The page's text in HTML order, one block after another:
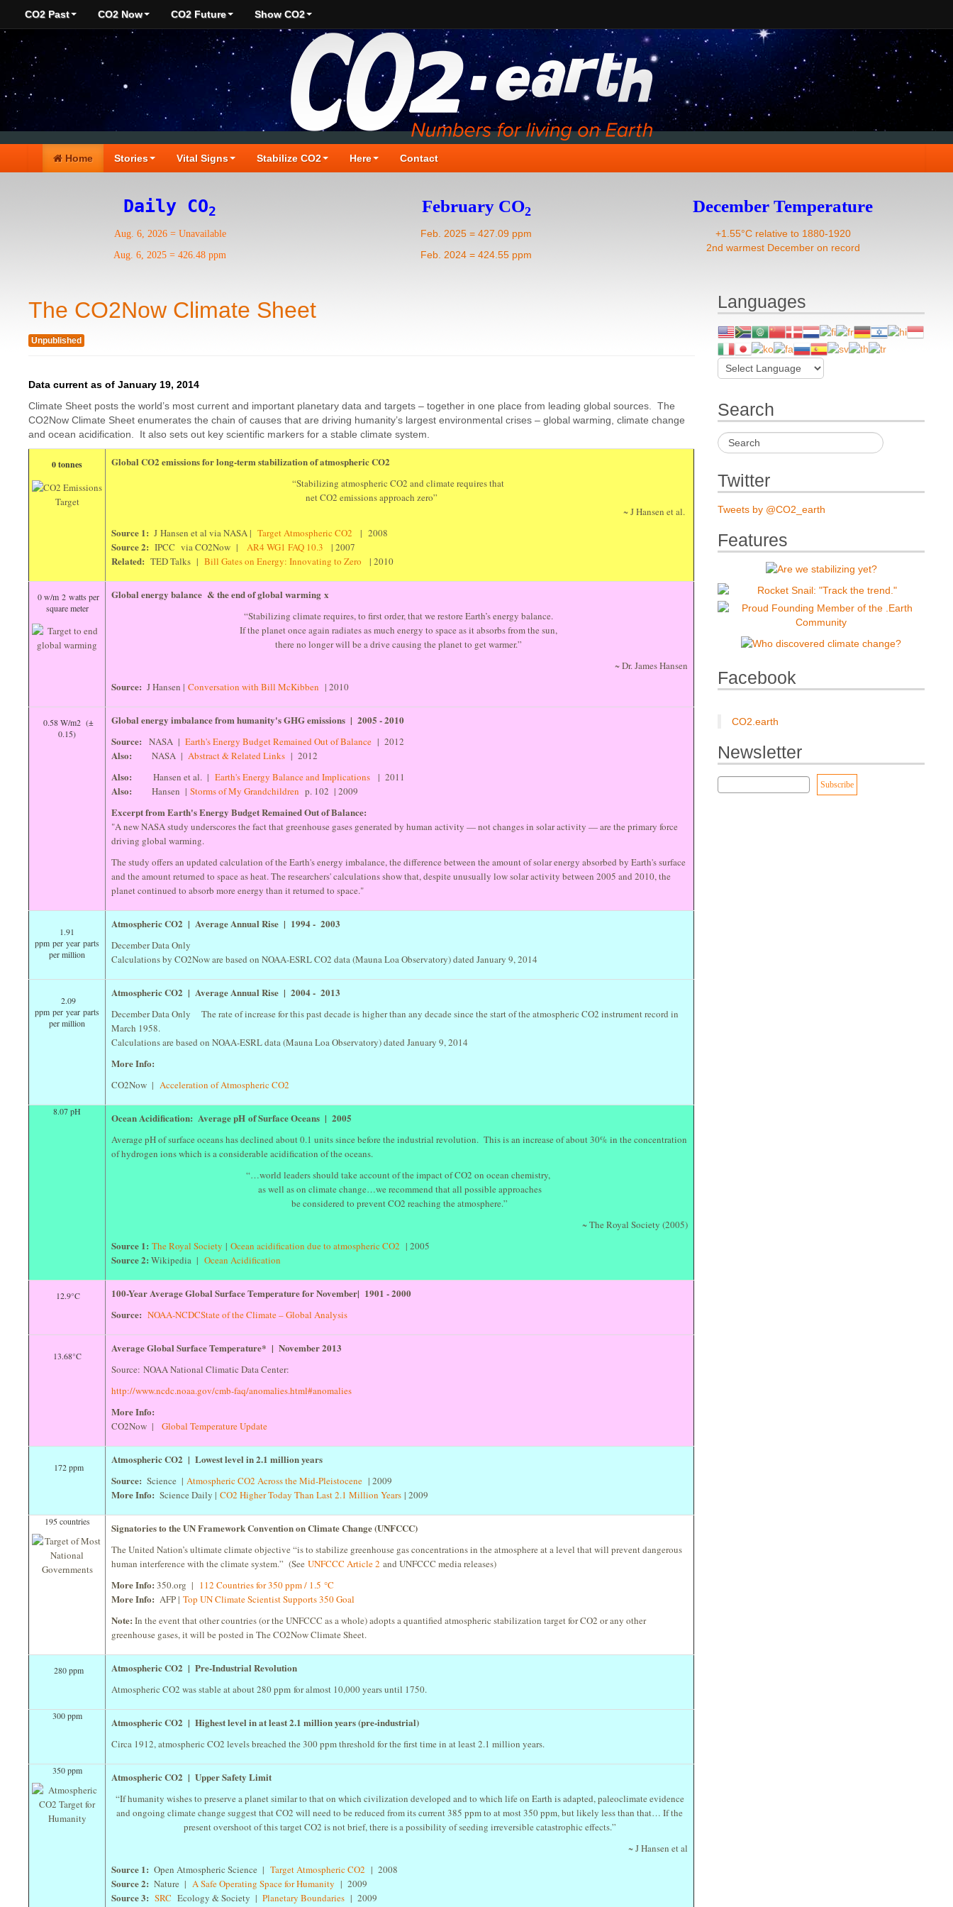
CO2 Past CO2 Now CO2 Future Show CO2
Home Stories Vital Signs Stabilize CO2 Here Contact
Daily CO2
Aug. 6, 2026= Unavailable
Aug. 6, 2025 =426.48 ppm
February CO2
Feb. 2025 = 427.09 ppm
Feb. 2024 = 424.55 ppm
December Temperature
+1.55°C relative to 1880-1920
2nd warmest December on record
The CO2Now Climate Sheet
Unpublished
Data current as of January 19, 2014
Climate Sheet posts the world’s most current and important planetary data and targets – together in one place from leading global sources. The
CO2Now Climate Sheet enumerates the chain of causes that are driving humanity’s largest environmental crises – global warming, climate change
and ocean acidification. It also sets out key scientific markers for a stable climate system.
0 tonnes Global CO2 emissions for long-term stabilization of atmospheric CO2
“Stabilizing atmospheric CO2 and climate requires that
net CO2 emissions approach zero”
~ J Hansen et al.
Source 1: J Hansen et al via NASA |Target Atmospheric CO2 | 2008
Source 2: IPCC via CO2Now |AR4 WG1 FAQ 10.3 | 2007
Related: TED Talks |Bill Gates on Energy: Innovating to Zero | 2010
0 w/m 2 watts per
square meter
Global energy balance & the end of global warming x
“Stabilizing climate requires, to first order, that we restore Earth’s energy balance.
If the planet once again radiates as much energy to space as it absorbs from the sun,
there no longer will be a drive causing the planet to get warmer.”
~ Dr. James Hansen
Source: J Hansen |Conversation with Bill McKibben | 2010
0.58 W/m2 (±
0.15)
Global energy imbalance from humanity's GHG emissions | 2005 - 2010
Source: NASA |Earth's Energy Budget Remained Out of Balance | 2012
Also: NASA |Abstract & Related Links | 2012
Also: Hansen et al. |Earth's Energy Balance and Implications | 2011
Also: Hansen |Storms of My Grandchildren p. 102 | 2009
Excerpt from Earth's Energy Budget Remained Out of Balance:
"A new NASA study underscores the fact that greenhouse gases generated by human activity — not changes in solar activity — are the primary force
driving global warming.
The study offers an updated calculation of the Earth's energy imbalance, the difference between the amount of solar energy absorbed by Earth's surface
and the amount returned to space as heat. The researchers' calculations show that, despite unusually low solar activity between 2005 and 2010, the
planet continued to absorb more energy than it returned to space."
1.91
ppm per year parts
per million
Atmospheric CO2 | Average Annual Rise | 1994 - 2003
December Data Only
Calculations by CO2Now are based on NOAA-ESRL CO2 data (Mauna Loa Observatory) dated January 9, 2014
2.09
ppm per year parts
per million
Atmospheric CO2 | Average Annual Rise | 2004 - 2013
December Data Only The rate of increase for this past decade is higher than any decade since the start of the atmospheric CO2 instrument record in
March 1958.
Calculations are based on NOAA-ESRL data (Mauna Loa Observatory) dated January 9, 2014
More Info:
CO2Now |Acceleration of Atmospheric CO2
8.07 pH Ocean Acidification: Average pH of Surface Oceans | 2005
Average pH of surface oceans has declined about 0.1 units since before the industrial revolution. This is an increase of about 30% in the concentration
of hydrogen ions which is a considerable acidification of the oceans.
“…world leaders should take account of the impact of CO2 on ocean chemistry,
as well as on climate change…we recommend that all possible approaches
be considered to prevent CO2 reaching the atmosphere.”
~ The Royal Society (2005)
Source 1: The Royal Society |Ocean acidification due to atmospheric CO2 | 2005
Source 2: Wikipedia |Ocean Acidification
12.9°C
100-Year Average Global Surface Temperature for November| 1901 - 2000
Source: NOAA-NCDCState of the Climate – Global Analysis
13.68°C
Average Global Surface Temperature* | November 2013
Source: NOAA National Climatic Data Center:
http://www.ncdc.noaa.gov/cmb-faq/anomalies.html#anomalies
More Info:
CO2Now |Global Temperature Update
172 ppm
Atmospheric CO2 | Lowest level in 2.1 million years
Source: Science |Atmospheric CO2 Across the Mid-Pleistocene | 2009
More Info: Science Daily |CO2 Higher Today Than Last 2.1 Million Years | 2009
195 countries Signatories to the UN Framework Convention on Climate Change (UNFCCC)
The United Nation’s ultimate climate objective “is to stabilize greenhouse gas concentrations in the atmosphere at a level that will prevent dangerous
human interference with the climate system.” (SeeUNFCCC Article 2 and UNFCCC media releases)
More Info: 350.org | 112 Countries for 350 ppm / 1.5 °C
More Info: AFP |Top UN Climate Scientist Supports 350 Goal
Note: In the event that other countries (or the UNFCCC as a whole) adopts a quantified atmospheric stabilization target for CO2 or any other
greenhouse gases, it will be posted in The CO2Now Climate Sheet.
280 ppm Atmospheric CO2 | Pre-Industrial Revolution
Atmospheric CO2 was stable at about 280 ppm for almost 10,000 years until 1750.
300 ppm Atmospheric CO2 | Highest level in at least 2.1 million years (pre-industrial)
Circa 1912, atmospheric CO2 levels breached the 300 ppm threshold for the first time in at least 2.1 million years.
350 ppm Atmospheric CO2 | Upper Safety Limit
“If humanity wishes to preserve a planet similar to that on which civilization developed and to which life on Earth is adapted, paleoclimate evidence
and ongoing climate change suggest that CO2 will need to be reduced from its current 385 ppm to at most 350 ppm, but likely less than that… If the
present overshoot of this target CO2 is not brief, there is a possibility of seeding irreversible catastrophic effects.”
~ J Hansen et al
Source 1: Open Atmospheric Science |Target Atmospheric CO2 | 2008
Source 2: Nature |A Safe Operating Space for Humanity | 2009
Source 3: SRC Ecology & Society |Planetary Boundaries | 2009
Languages
Search
Twitter
Tweets by @CO2_earth
Features
Facebook
CO2.earth
Newsletter